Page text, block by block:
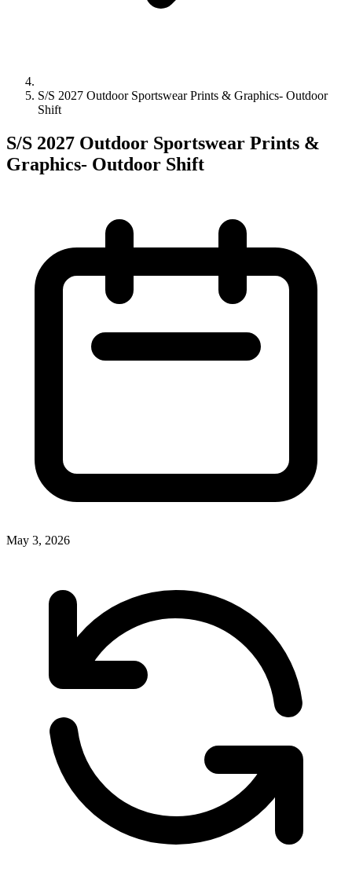
S/S 2027 Outdoor Sportswear Prints & Graphics- Outdoor
Shift
S/S 2027 Outdoor Sportswear Prints &
Graphics- Outdoor Shift
May 3, 2026